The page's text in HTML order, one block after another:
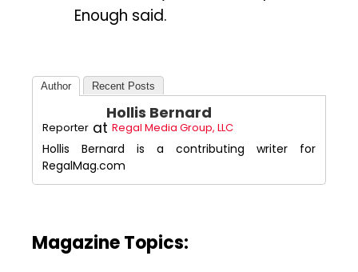
Enough said.
Author Recent Posts
Hollis Bernard
Reporter at Regal Media Group, LLC
Hollis Bernard is a contributing writer for
RegalMag.com
Magazine Topics: